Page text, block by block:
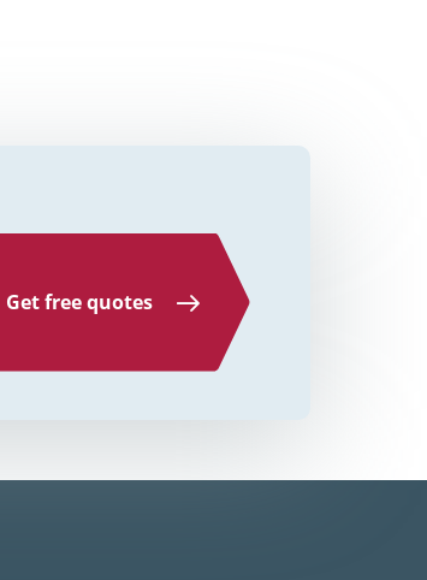
Unions Kansas
Unions Maine
Unions Massachusetts
Get free quotes